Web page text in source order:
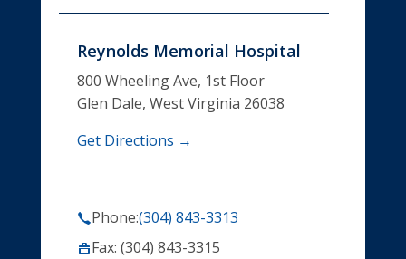
Reynolds Memorial Hospital
800 Wheeling Ave, 1st Floor
Glen Dale, West Virginia 26038
Get Directions →
Phone:(304) 843-3313
Fax: (304) 843-3315